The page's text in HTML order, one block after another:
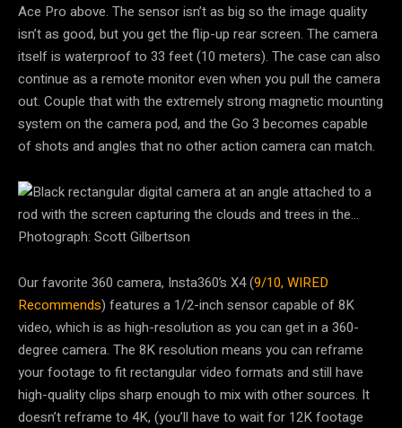
Ace Pro above. The sensor isn’t as big so the image quality
isn’t as good, but you get the flip-up rear screen. The camera
itself is waterproof to 33 feet (10 meters). The case can also
continue as a remote monitor even when you pull the camera
out. Couple that with the extremely strong magnetic mounting
system on the camera pod, and the Go 3 becomes capable
of shots and angles that no other action camera can match.
Photograph: Scott Gilbertson
Our favorite 360 camera, Insta360’s X4 (9/10, WIRED
Recommends) features a 1/2-inch sensor capable of 8K
video, which is as high-resolution as you can get in a 360-
degree camera. The 8K resolution means you can reframe
your footage to fit rectangular video formats and still have
high-quality clips sharp enough to mix with other sources. It
doesn’t reframe to 4K, (you’ll have to wait for 12K footage